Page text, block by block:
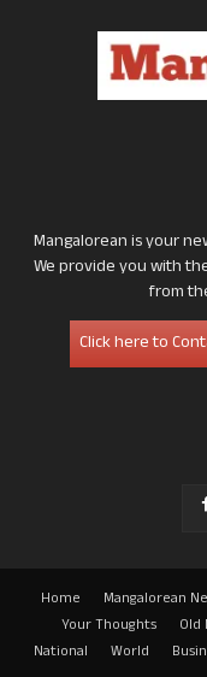
Mangalorean is your
We provide you with
from
Click here to
Home Mangalorean
Your Thoughts
Old
National
World